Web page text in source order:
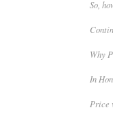
So,
Why
In
Price